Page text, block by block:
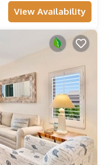
View Availability